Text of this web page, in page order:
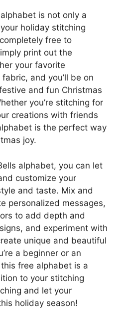
is not only a
holiday stitching
free to
print out the
your favorite
and you’ll be on
and fun Christmas
you’re stitching for
creations with friends
is the perfect way
joy.
alphabet, you can let
customize your
and taste. Mix and
personalized messages,
to add depth and
and experiment with
unique and beautiful
a beginner or an
free alphabet is a
to your stitching
and let your
holiday season!